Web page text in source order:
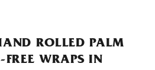
ROLLED PALM
WRAPS IN